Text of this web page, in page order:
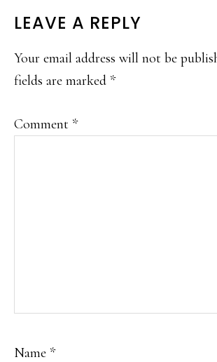
LEAVE A REPLY
Your email address will not be
fields are marked *
Comment *
Name *